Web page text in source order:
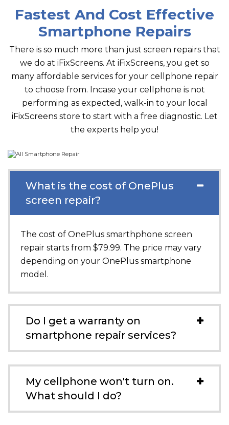
Fastest And Cost Effective
Smartphone Repairs
There is so much more than just screen repairs that
we do at iFixScreens. At iFixScreens, you get so
many affordable services for your cellphone repair
to choose from. Incase your cellphone is not
performing as expected, walk-in to your local
iFixScreens store to start with a free diagnostic. Let
the experts help you!
What is the cost of OnePlus
screen repair?
The cost of OnePlus smarthphone screen
repair starts from $79.99. The price may vary
depending on your OnePlus smartphone
model.
Do I get a warranty on
smartphone repair services?
My cellphone won't turn on.
What should I do?